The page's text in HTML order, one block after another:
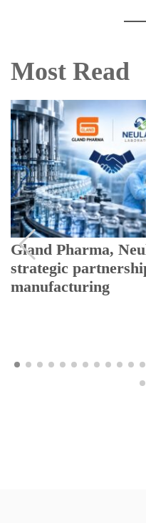
Most Read
Gland Pharma,
strategic
manufacturing